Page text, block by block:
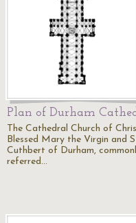
Plan of Durham
The Cathedral Church of
Blessed Mary the Virgin and
Cuthbert of Durham,
referred…